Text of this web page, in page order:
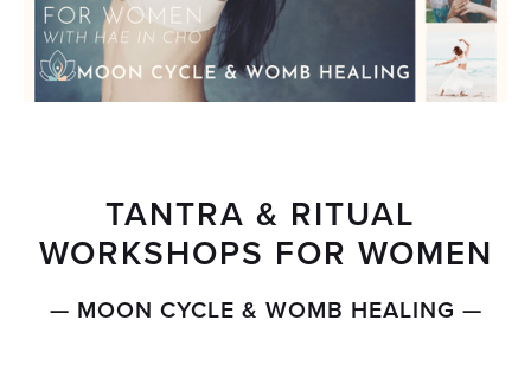
TANTRA & RITUAL
WORKSHOPS FOR WOMEN
— MOON CYCLE & WOMB HEALING —